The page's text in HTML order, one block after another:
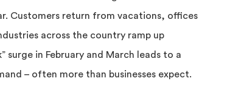
Customers return from vacations, offices
across the country ramp up
surge in February and March leads to a
– often more than businesses expect.